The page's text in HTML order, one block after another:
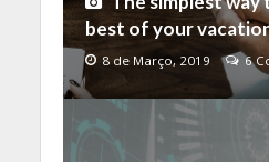
best of your
8 de Março, 2019 6